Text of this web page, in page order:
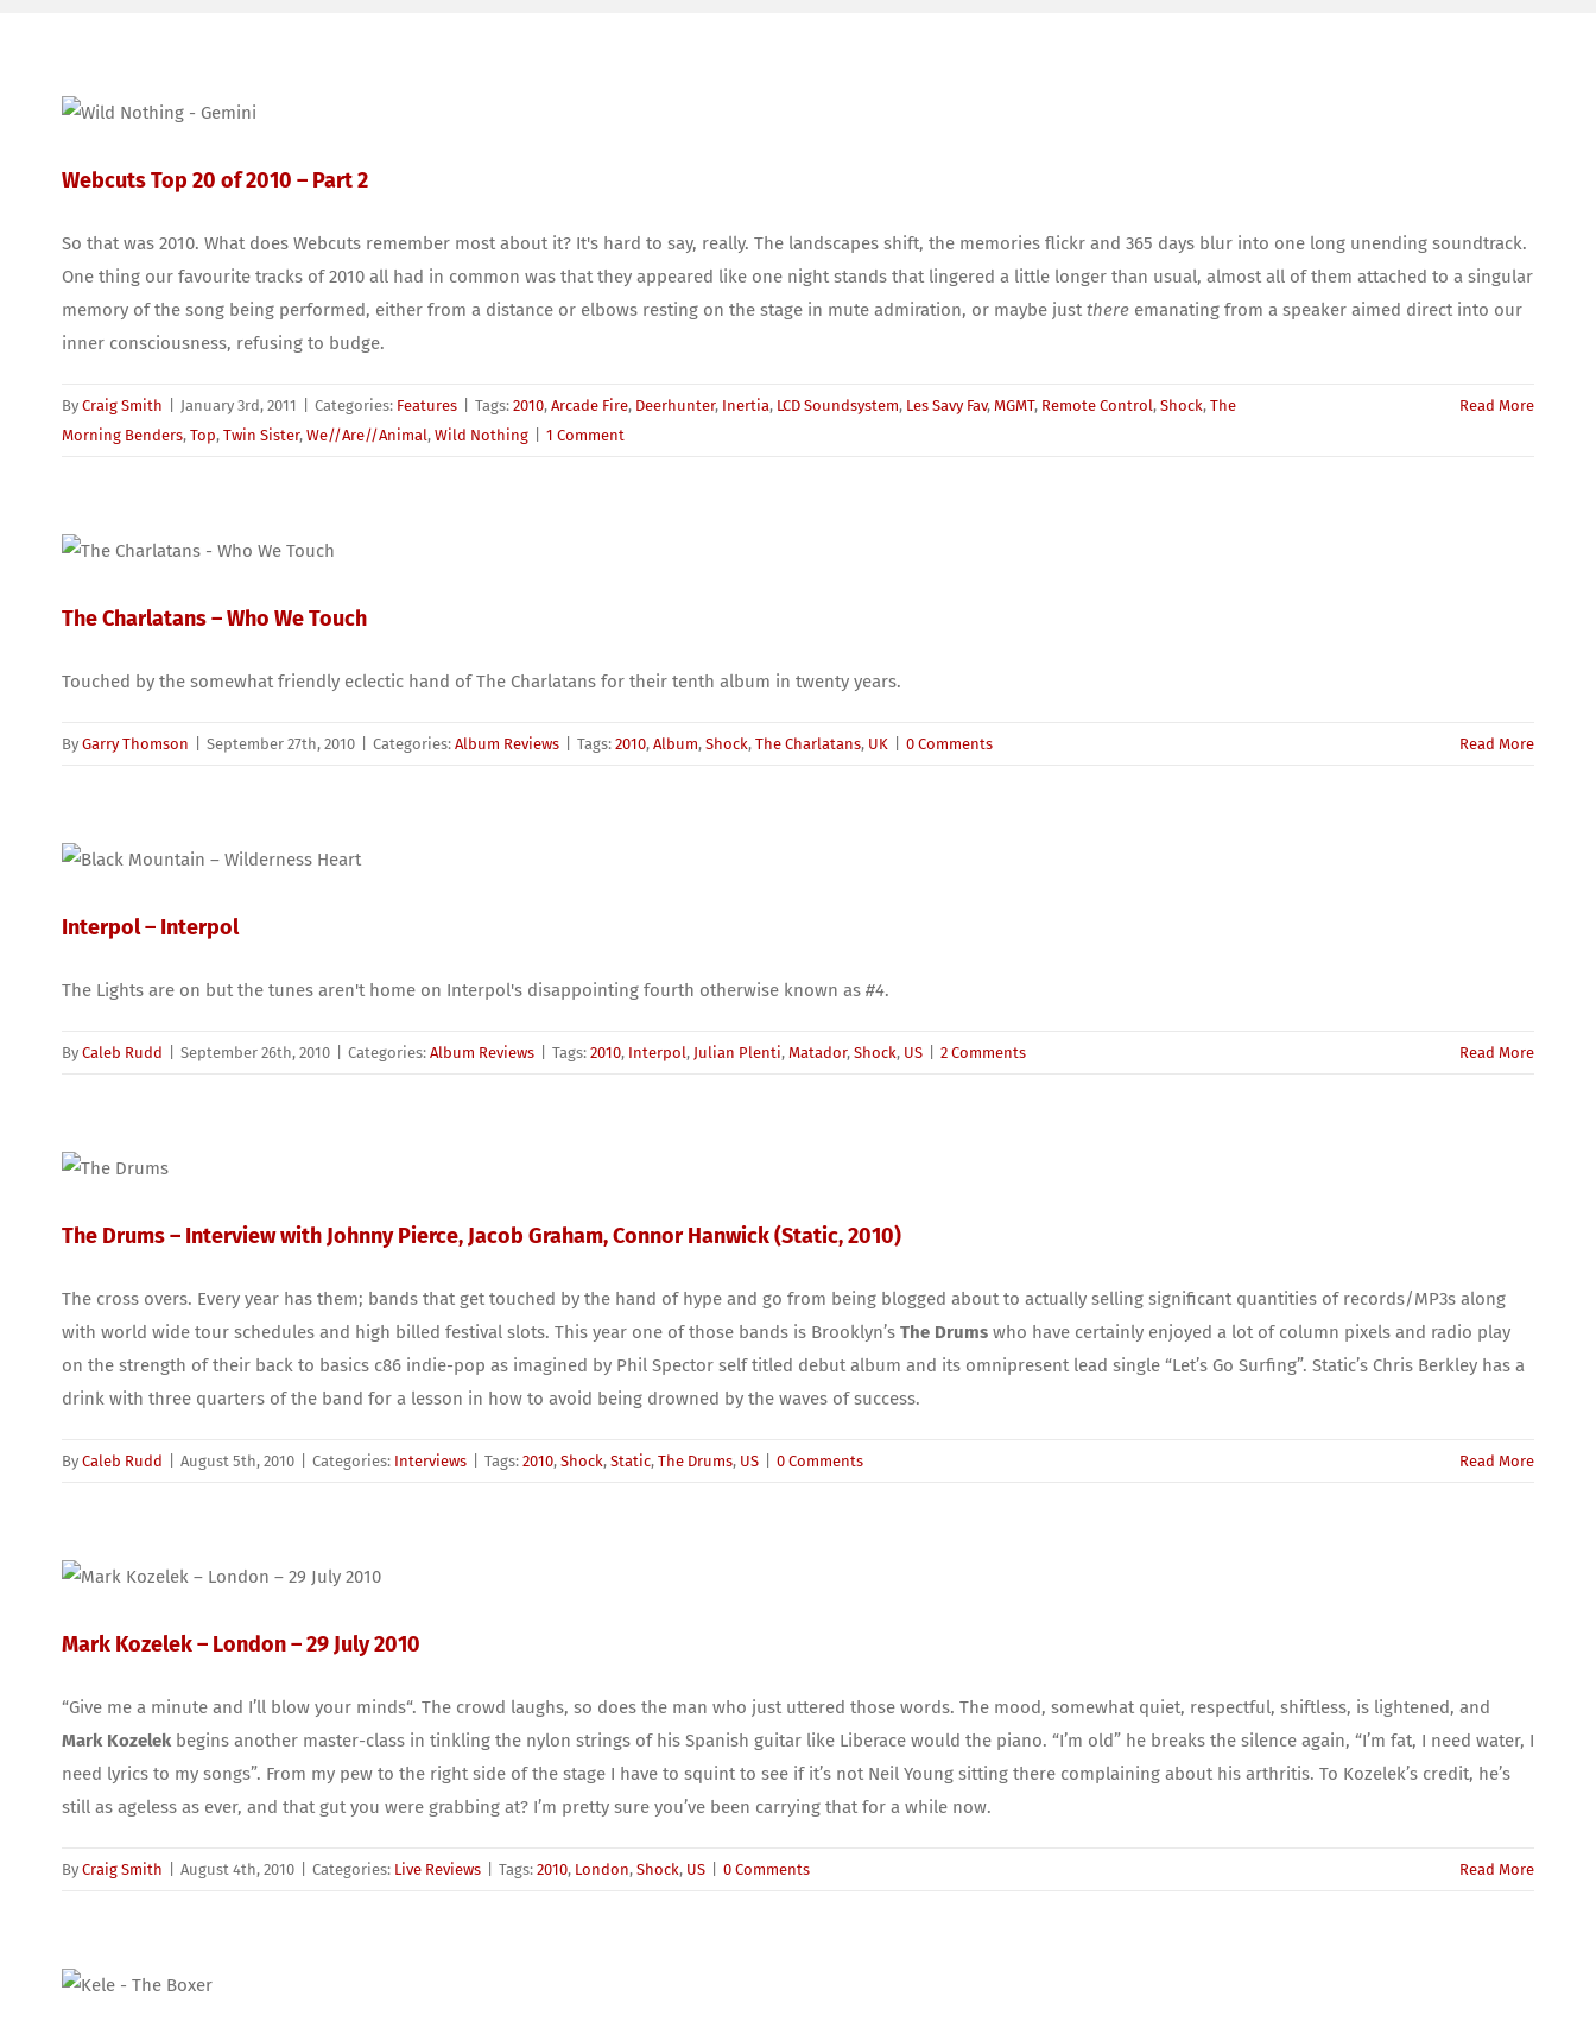
Webcuts Top 20 of 2010 – Part 2
So that was 2010. What does Webcuts remember most about it? It's hard to say, really. The landscapes shift, the memories flickr and 365 days blur into one long unending soundtrack.
One thing our favourite tracks of 2010 all had in common was that they appeared like one night stands that lingered a little longer than usual, almost all of them attached to a singular
memory of the song being performed, either from a distance or elbows resting on the stage in mute admiration, or maybe justthere emanating from a speaker aimed direct into our
inner consciousness, refusing to budge.
By Craig Smith January 3rd, 2011 Categories: Features Tags: 2010, Arcade Fire, Deerhunter, Inertia, LCD Soundsystem, Les Savy Fav, MGMT, Remote Control, Shock, The
Morning Benders, Top, Twin Sister, We//Are//Animal, Wild Nothing 1 Comment
Read More
The Charlatans – Who We Touch
Touched by the somewhat friendly eclectic hand of The Charlatans for their tenth album in twenty years.
By Garry Thomson September 27th, 2010 Categories: Album Reviews Tags: 2010, Album, Shock, The Charlatans, UK 0 Comments Read More
Interpol – Interpol
The Lights are on but the tunes aren't home on Interpol's disappointing fourth otherwise known as #4.
By Caleb Rudd September 26th, 2010 Categories: Album Reviews Tags: 2010, Interpol, Julian Plenti, Matador, Shock, US 2 Comments Read More
The Drums – Interview with Johnny Pierce, Jacob Graham, Connor Hanwick (Static, 2010)
The cross overs. Every year has them; bands that get touched by the hand of hype and go from being blogged about to actually selling significant quantities of records/MP3s along
with world wide tour schedules and high billed festival slots. This year one of those bands is Brooklyn’s The Drums who have certainly enjoyed a lot of column pixels and radio play
on the strength of their back to basics c86 indie-pop as imagined by Phil Spector self titled debut album and its omnipresent lead single “Let’s Go Surfing”. Static’s Chris Berkley has a
drink with three quarters of the band for a lesson in how to avoid being drowned by the waves of success.
By Caleb Rudd August 5th, 2010 Categories: Interviews Tags: 2010, Shock, Static, The Drums, US 0 Comments Read More
Mark Kozelek – London – 29 July 2010
“Give me a minute and I’ll blow your minds“. The crowd laughs, so does the man who just uttered those words. The mood, somewhat quiet, respectful, shiftless, is lightened, and
Mark Kozelek begins another master-class in tinkling the nylon strings of his Spanish guitar like Liberace would the piano. “I’m old” he breaks the silence again, “I’m fat, I need water, I
need lyrics to my songs”. From my pew to the right side of the stage I have to squint to see if it’s not Neil Young sitting there complaining about his arthritis. To Kozelek’s credit, he’s
still as ageless as ever, and that gut you were grabbing at? I’m pretty sure you’ve been carrying that for a while now.
By Craig Smith August 4th, 2010 Categories: Live Reviews Tags: 2010, London, Shock, US 0 Comments Read More